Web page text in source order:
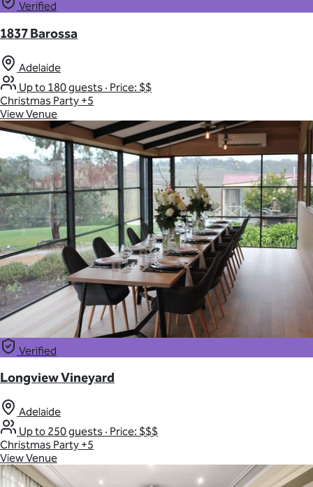
Verified
1837 Barossa
Adelaide
Up to 180 guests · Price: $$
Christmas Party +5
View Venue
Verified
Longview Vineyard
Adelaide
Up to 250 guests · Price: $$$
Christmas Party +5
View Venue